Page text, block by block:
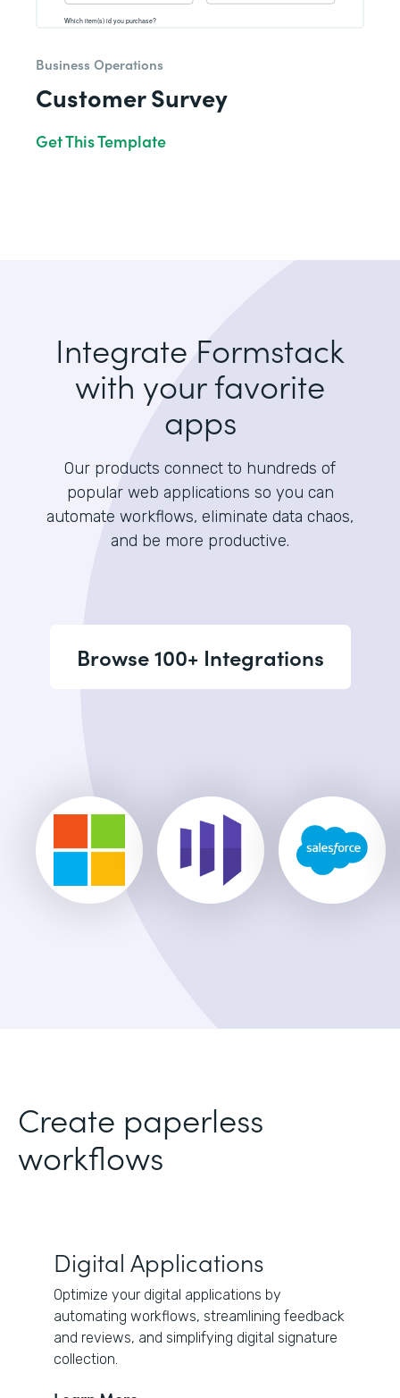
Business Operations
Customer Survey
Get This Template
Integrate Formstack
with your favorite
apps
Our products connect to hundreds of
popular web applications so you can
automate workflows, eliminate data chaos,
and be more productive.
Browse 100+ Integrations
Create paperless
workflows
Digital Applications
Optimize your digital applications by
automating workflows, streamlining feedback
and reviews, and simplifying digital signature
collection.